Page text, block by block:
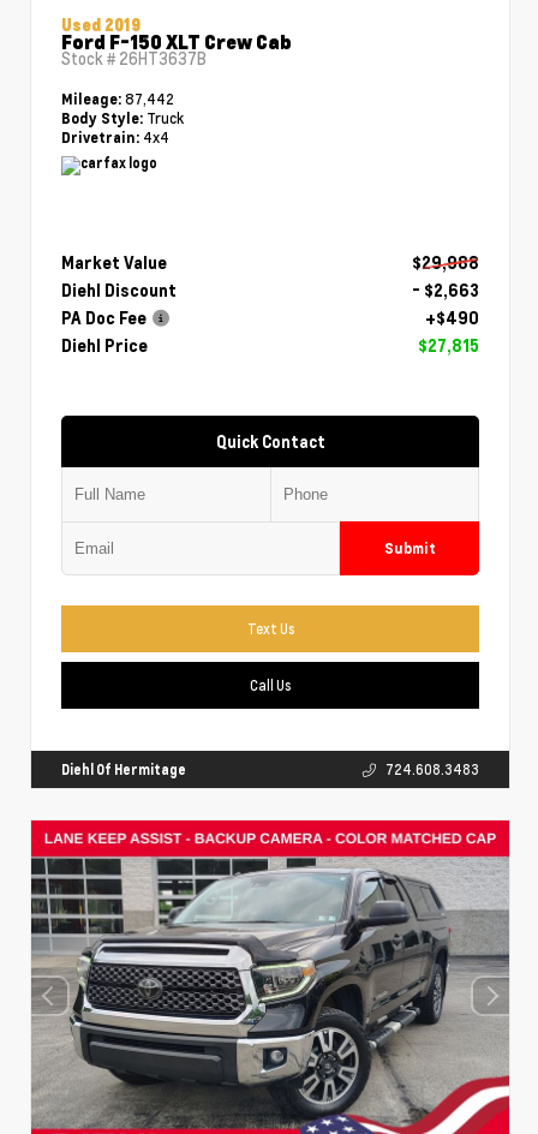
Used 2019
Ford F-150 XLT Crew Cab
Stock # 26HT3637B
Mileage: 87,442
Body Style: Truck
Drivetrain: 4x4
Market Value
$29,988
Diehl Discount
- $2,663
PA Doc Fee
+$490
Diehl Price
$27,815
Quick Contact
Submit
Text Us
Call Us
Diehl Of Hermitage 724.608.3483